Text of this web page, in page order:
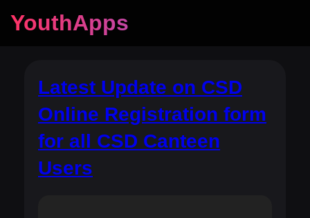
YouthApps
Latest Update on CSD
Online Registration form
for all CSD Canteen
Users